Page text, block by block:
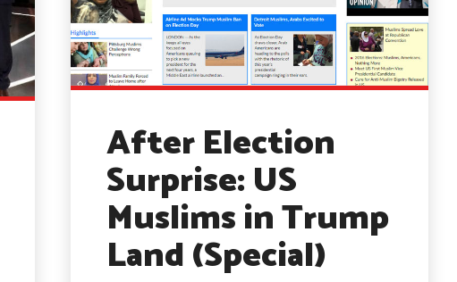
After Election
Surprise: US
Muslims in Trump
Land (Special)